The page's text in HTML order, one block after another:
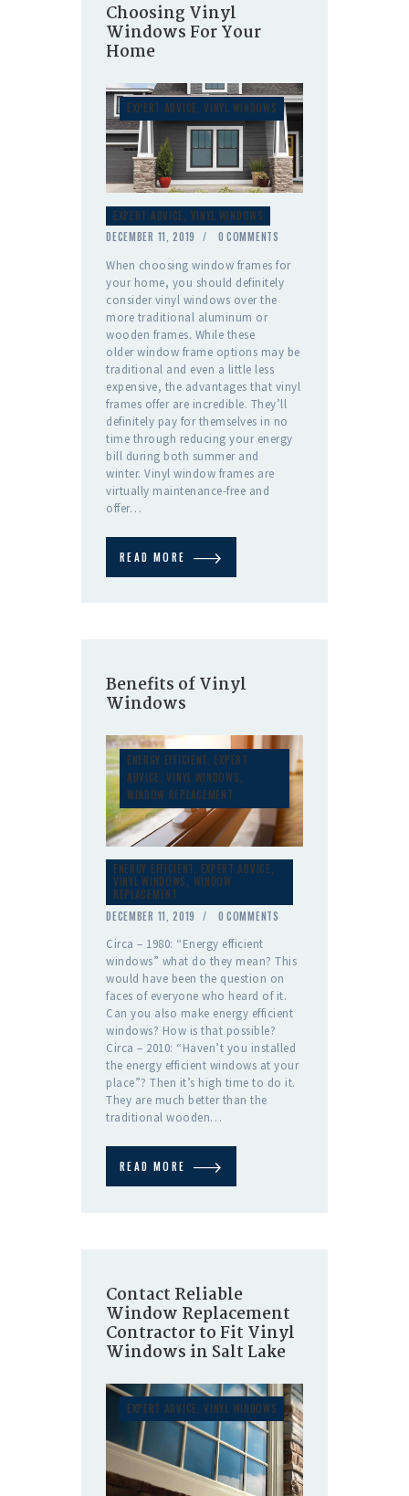
Choosing Vinyl
Windows For Your
Home
EXPERT ADVICE ,VINYL WINDOWS
EXPERT ADVICE
VINYL WINDOWS
DECEMBER 11, 2019
0 COMMENTS
When choosing window frames for
your home, you should definitely
consider vinyl windows over the
more traditional aluminum or
wooden frames. While these
older window frame options may be
traditional and even a little less
expensive, the advantages that vinyl
frames offer are incredible. They’ll
definitely pay for themselves in no
time through reducing your energy
bill during both summer and
winter. Vinyl window frames are
virtually maintenance-free and
offer…
READ MORE
Benefits of Vinyl
Windows
ENERGY EFFICIENT, EXPERT
ADVICE,VINYL WINDOWS,
WINDOW REPLACEMENT
ENERGY EFFICIENT, EXPERT ADVICE,
VINYL WINDOWS, WINDOW
REPLACEMENT
DECEMBER 11, 2019
0 COMMENTS
Circa – 1980: “Energy efficient
windows” what do they mean? This
would have been the question on
faces of everyone who heard of it.
Can you also make energy efficient
windows? How is that possible?
Circa – 2010: “Haven’t you installed
the energy efficient windows at your
place”? Then it’s high time to do it.
They are much better than the
traditional wooden…
READ MORE
Contact Reliable
Window Replacement
Contractor to Fit Vinyl
Windows in Salt Lake
EXPERT ADVICE ,VINYL WINDOWS